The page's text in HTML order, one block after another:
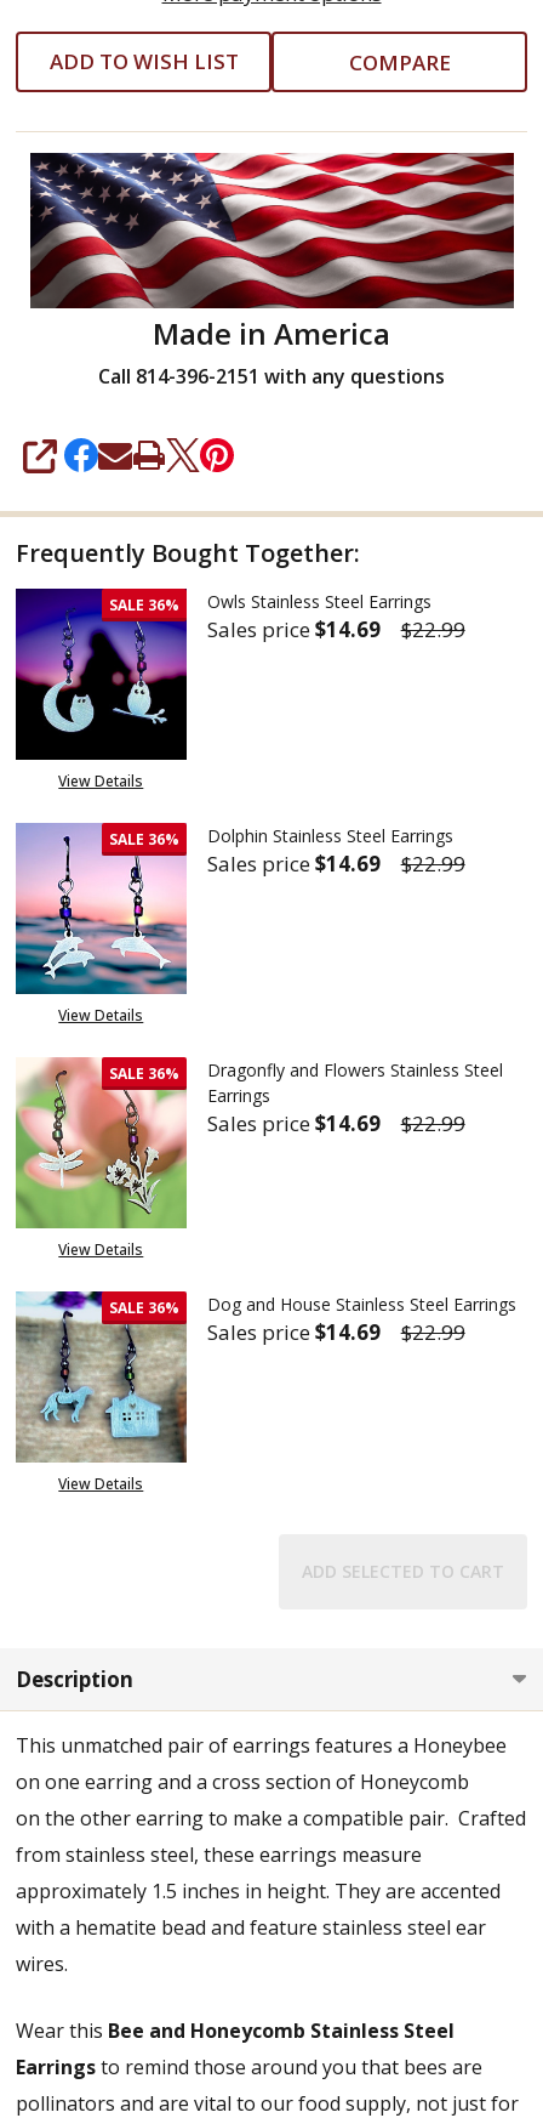
ADD TO WISH LIST COMPARE
Made in America
Call 814-396-2151 with any questions
SHARE
Frequently Bought Together:
SALE 36%
View Details
Owls Stainless Steel Earrings
Sales price$14.69
$22.99
SALE 36%
View Details
Dolphin Stainless Steel Earrings
Sales price$14.69
$22.99
SALE 36%
View Details
Dragonfly and Flowers Stainless Steel
Earrings
Sales price$14.69
$22.99
SALE 36%
View Details
Dog and House Stainless Steel Earrings
Sales price$14.69
$22.99
ADD SELECTED TO CART
Description
This unmatched pair of earrings features a Honeybee
on one earring and a cross section of Honeycomb
on the other earring to make a compatible pair. Crafted
from stainless steel, these earrings measure
approximately 1.5 inches in height. They are accented
with a hematite bead and feature stainless steel ear
wires.
Wear this Bee and Honeycomb Stainless Steel
Earringsto remind those around you that bees are
pollinators and are vital to our food supply, not just for